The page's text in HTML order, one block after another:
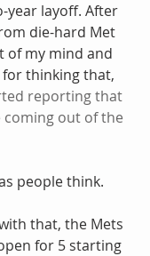
year layoff. After
die-hard Met
of my mind and
thinking that,
reporting that
out of the
people think.
that, the Mets
for 5 starting